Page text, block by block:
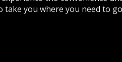
take you where you need to